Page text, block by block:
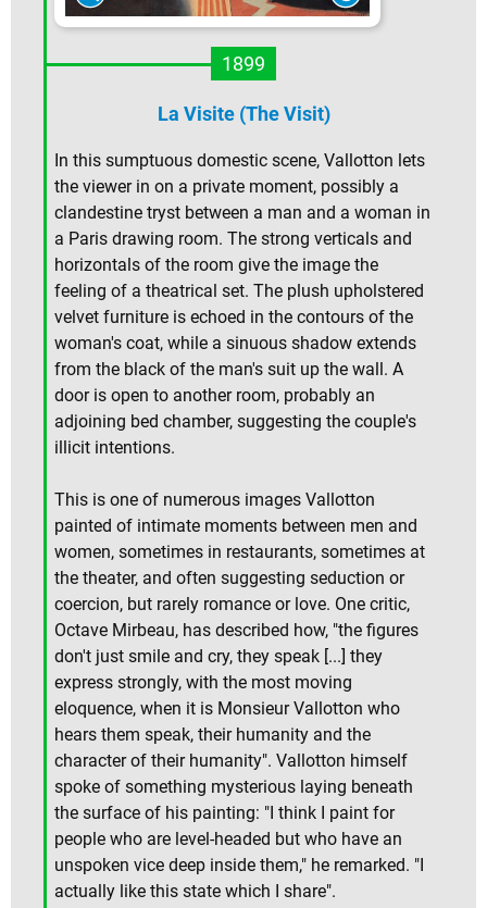
1899
La Visite (The Visit)
In this sumptuous domestic scene, Vallotton lets
the viewer in on a private moment, possibly a
clandestine tryst between a man and a woman in
a Paris drawing room. The strong verticals and
horizontals of the room give the image the
feeling of a theatrical set. The plush upholstered
velvet furniture is echoed in the contours of the
woman's coat, while a sinuous shadow extends
from the black of the man's suit up the wall. A
door is open to another room, probably an
adjoining bed chamber, suggesting the couple's
illicit intentions.
This is one of numerous images Vallotton
painted of intimate moments between men and
women, sometimes in restaurants, sometimes at
the theater, and often suggesting seduction or
coercion, but rarely romance or love. One critic,
Octave Mirbeau, has described how, "the figures
don't just smile and cry, they speak [...] they
express strongly, with the most moving
eloquence, when it is Monsieur Vallotton who
hears them speak, their humanity and the
character of their humanity". Vallotton himself
spoke of something mysterious laying beneath
the surface of his painting: "I think I paint for
people who are level-headed but who have an
unspoken vice deep inside them," he remarked. "I
actually like this state which I share".